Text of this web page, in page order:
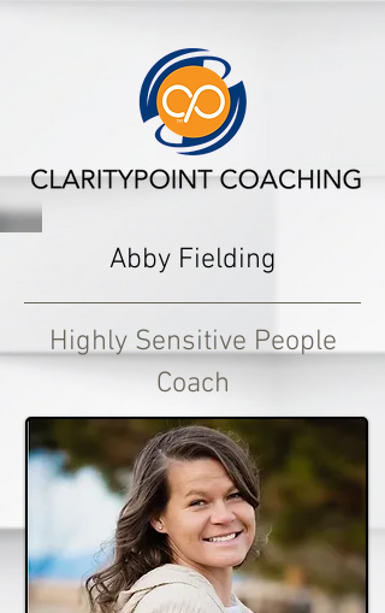
Abby Fielding
Highly Sensitive People
Coach